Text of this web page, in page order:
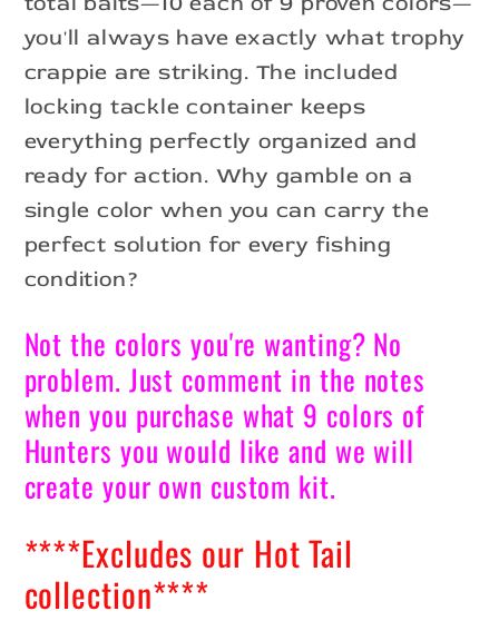
you'll always have exactly what trophy
crappie are striking. The included
locking tackle container keeps
everything perfectly organized and
ready for action. Why gamble on a
single color when you can carry the
perfect solution for every fishing
condition?
Not the colors you're wanting? No
problem. Just comment in the notes
when you purchase what 9 colors of
Hunters you would like and we will
create your own custom kit.
****Excludes our Hot Tail
collection****